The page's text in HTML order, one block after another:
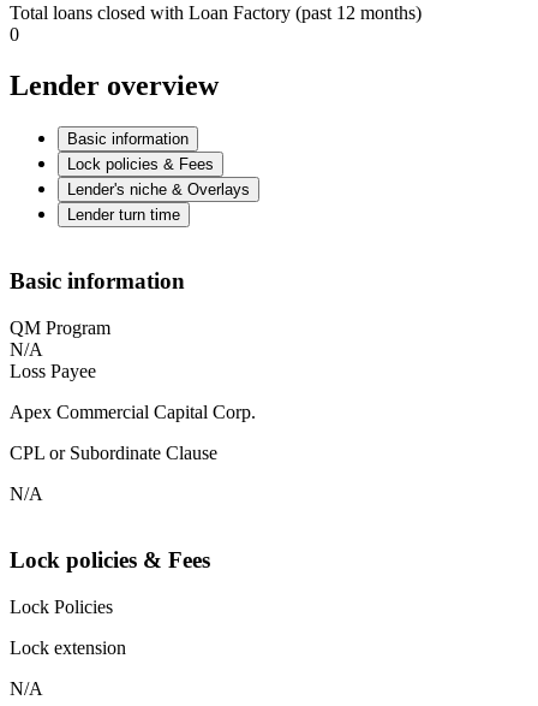
Total loans closed with Loan Factory (past 12 months)
0
Lender overview
Basic information
Lock policies & Fees
Lender's niche & Overlays
Lender turn time
Basic information
QM Program
N/A
Loss Payee
Apex Commercial Capital Corp.
CPL or Subordinate Clause
N/A
Lock policies & Fees
Lock Policies
Lock extension
N/A